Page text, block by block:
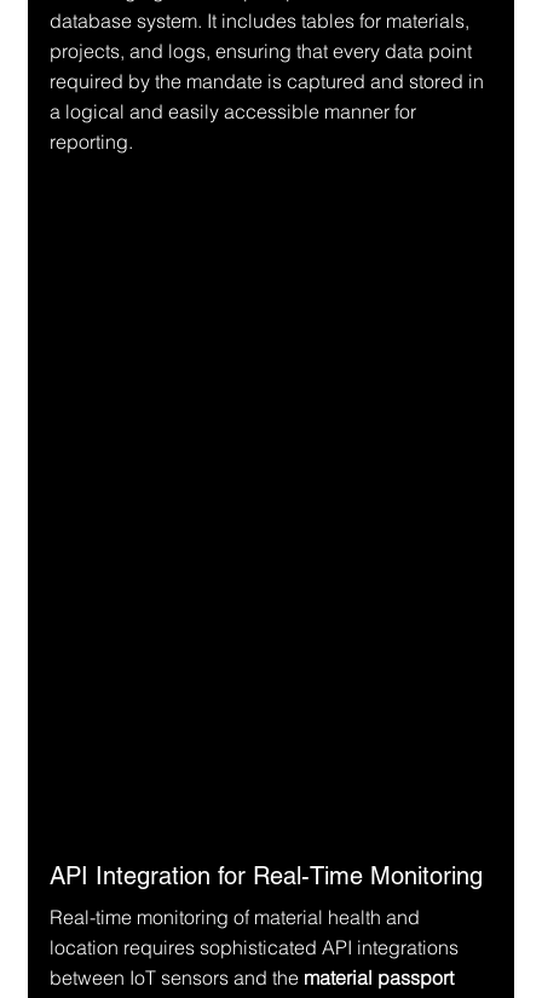
database system. It includes tables for materials,
projects, and logs, ensuring that every data point
required by the mandate is captured and stored in
a logical and easily accessible manner for
reporting.
API Integration for Real-Time Monitoring
Real-time monitoring of material health and
location requires sophisticated API integrations
between IoT sensors and the material passport